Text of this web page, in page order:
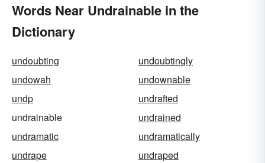
Words Near Undrainable in the
Dictionary
undoubting
undoubtingly
undowah
undownable
undp
undrafted
undrainable
undrained
undramatic
undramatically
undrape
undraped